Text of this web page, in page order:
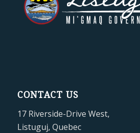
CONTACT US
17 Riverside-Drive West,
Listuguj, Quebec